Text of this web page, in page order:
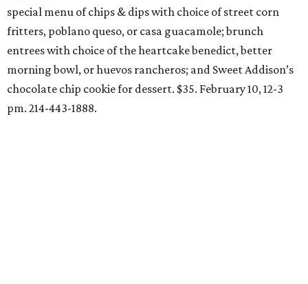
special menu of chips & dips with choice of street corn
fritters, poblano queso, or casa guacamole; brunch
entrees with choice of the heartcake benedict, better
morning bowl, or huevos rancheros; and Sweet Addison’s
chocolate chip cookie for dessert. $35. February 10, 12-3
pm. 214-443-1888.